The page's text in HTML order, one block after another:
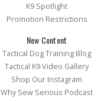
K9 Spotlight
Promotion Restrictions
New Content
Tactical Dog Training Blog
Tactical K9 Video Gallery
Shop Our Instagram
Why Sew Serious Podcast